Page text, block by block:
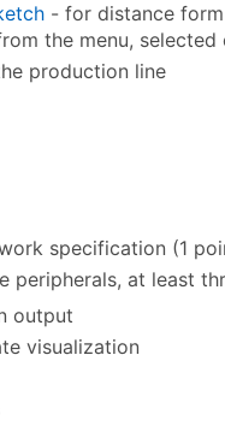
- for distance
the menu, selected
production line
specification (1
peripherals, at least
output
visualization